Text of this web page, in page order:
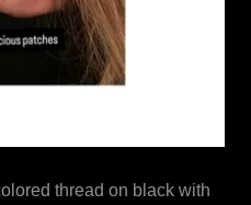
thread on black with